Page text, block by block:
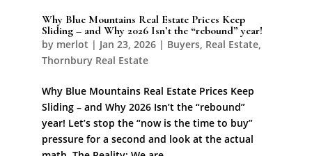
Why Blue Mountains Real Estate Prices Keep
Sliding – and Why 2026 Isn’t the “rebound” year!
by merlot | Jan 23, 2026| Buyers, Real Estate,
Thornbury Real Estate
Why Blue Mountains Real Estate Prices Keep
Sliding – and Why 2026 Isn’t the “rebound”
year! Let’s stop the “now is the time to buy”
pressure for a second and look at the actual